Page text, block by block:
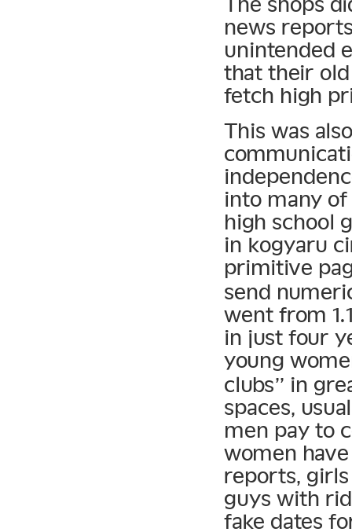
news
unintended
that their
fetch high
This was
into many of
high school
in kogyaru
primitive
send
went from
in just four
young
clubs” in
spaces,
men pay to
women
reports,
guys with
fake dates